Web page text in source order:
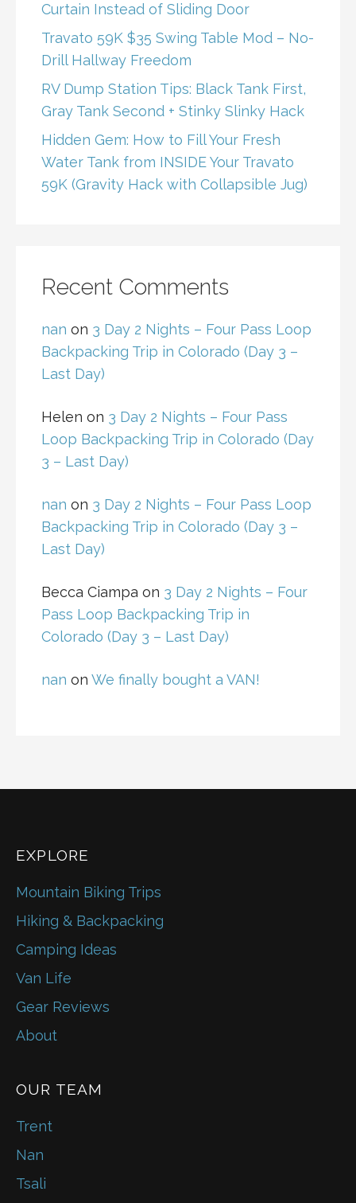
Curtain Instead of Sliding Door
Travato 59K $35 Swing Table Mod – No-
Drill Hallway Freedom
RV Dump Station Tips: Black Tank First,
Gray Tank Second + Stinky Slinky Hack
Hidden Gem: How to Fill Your Fresh
Water Tank from INSIDE Your Travato
59K (Gravity Hack with Collapsible Jug)
Recent Comments
nan on 3 Day 2 Nights – Four Pass Loop
Backpacking Trip in Colorado (Day 3 –
Last Day)
Helen on 3 Day 2 Nights – Four Pass
Loop Backpacking Trip in Colorado (Day
3 – Last Day)
nan on 3 Day 2 Nights – Four Pass Loop
Backpacking Trip in Colorado (Day 3 –
Last Day)
Becca Ciampa on 3 Day 2 Nights – Four
Pass Loop Backpacking Trip in
Colorado (Day 3 – Last Day)
nan on We finally bought a VAN!
EXPLORE
Mountain Biking Trips
Hiking & Backpacking
Camping Ideas
Van Life
Gear Reviews
About
OUR TEAM
Trent
Nan
Tsali